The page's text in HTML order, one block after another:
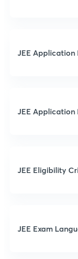
JEE Application
JEE Application
JEE Eligibility
JEE Exam